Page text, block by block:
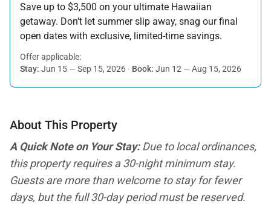
Save up to $3,500 on your ultimate Hawaiian
getaway. Don’t let summer slip away, snag our final
open dates with exclusive, limited-time savings.
Offer applicable:
Stay: Jun 15 — Sep 15, 2026 · Book: Jun 12 — Aug 15, 2026
About This Property
A Quick Note on Your Stay:Due to local ordinances,
this property requires a 30-night minimum stay.
Guests are more than welcome to stay for fewer
days, but the full 30-day period must be reserved.